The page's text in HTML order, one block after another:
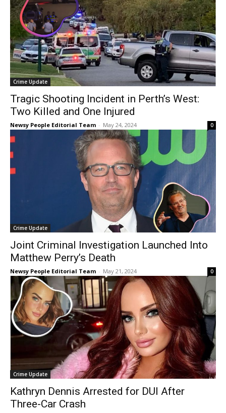
Crime Update
Tragic Shooting Incident in Perth’s West:
Two Killed and One Injured
Newsy People Editorial Team - May 24, 2024 0
Crime Update
Joint Criminal Investigation Launched Into
Matthew Perry’s Death
Newsy People Editorial Team - May 21, 2024 0
Crime Update
Kathryn Dennis Arrested for DUI After
Three-Car Crash